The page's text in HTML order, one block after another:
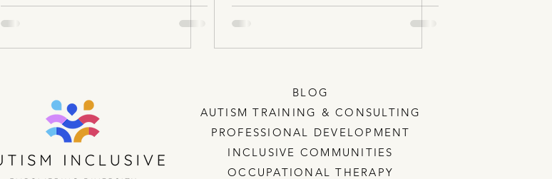
(ECEC): Why Inclusion
Matters in Western
Settings
BLOG
AUTISM TRAINING & CONSULTING
PROFESSIONAL DEVELOPMENT
INCLUSIVE COMMUNITIES
OCCUPATIONAL THERAPY